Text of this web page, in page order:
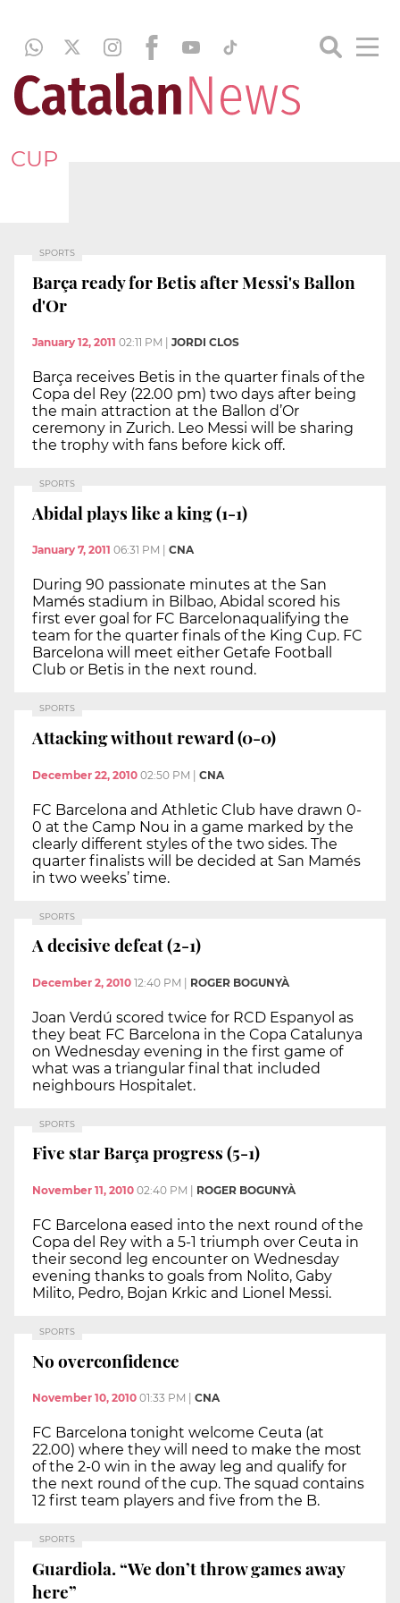
CUP
SPORTS
Barça ready for Betis after Messi's Ballon
d'Or
January 12, 2011 02:11 PM JORDI CLOS
Barça receives Betis in the quarter finals of the
Copa del Rey (22.00 pm) two days after being
the main attraction at the Ballon d’Or
ceremony in Zurich. Leo Messi will be sharing
the trophy with fans before kick off.
SPORTS
Abidal plays like a king (1-1)
January 7, 2011 06:31 PM CNA
During 90 passionate minutes at the San
Mamés stadium in Bilbao, Abidal scored his
first ever goal for FC Barcelonaqualifying the
team for the quarter finals of the King Cup. FC
Barcelona will meet either Getafe Football
Club or Betis in the next round.
SPORTS
Attacking without reward (0-0)
December 22, 2010 02:50 PM | CNA
FC Barcelona and Athletic Club have drawn 0-
0 at the Camp Nou in a game marked by the
clearly different styles of the two sides. The
quarter finalists will be decided at San Mamés
in two weeks’ time.
SPORTS
A decisive defeat (2-1)
December 2, 2010 12:40 PM ROGER BOGUNYÀ
Joan Verdú scored twice for RCD Espanyol as
they beat FC Barcelona in the Copa Catalunya
on Wednesday evening in the first game of
what was a triangular final that included
neighbours Hospitalet.
SPORTS
Five star Barça progress (5-1)
November 11, 2010 02:40 PM ROGER BOGUNYÀ
FC Barcelona eased into the next round of the
Copa del Rey with a 5-1 triumph over Ceuta in
their second leg encounter on Wednesday
evening thanks to goals from Nolito, Gaby
Milito, Pedro, Bojan Krkic and Lionel Messi.
SPORTS
No overconfidence
November 10, 2010 01:33 PM CNA
FC Barcelona tonight welcome Ceuta (at
22.00) where they will need to make the most
of the 2-0 win in the away leg and qualify for
the next round of the cup. The squad contains
12 first team players and five from the B.
SPORTS
Guardiola. “We don’t throw games away
here”